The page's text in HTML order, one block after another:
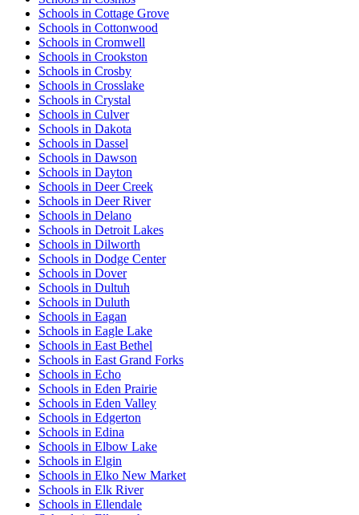
Schools in Cottage Grove
Schools in Cottonwood
Schools in Cromwell
Schools in Crookston
Schools in Crosby
Schools in Crosslake
Schools in Crystal
Schools in Culver
Schools in Dakota
Schools in Dassel
Schools in Dawson
Schools in Dayton
Schools in Deer Creek
Schools in Deer River
Schools in Delano
Schools in Detroit Lakes
Schools in Dilworth
Schools in Dodge Center
Schools in Dover
Schools in Dultuh
Schools in Duluth
Schools in Eagan
Schools in Eagle Lake
Schools in East Bethel
Schools in East Grand Forks
Schools in Echo
Schools in Eden Prairie
Schools in Eden Valley
Schools in Edgerton
Schools in Edina
Schools in Elbow Lake
Schools in Elgin
Schools in Elko New Market
Schools in Elk River
Schools in Ellendale